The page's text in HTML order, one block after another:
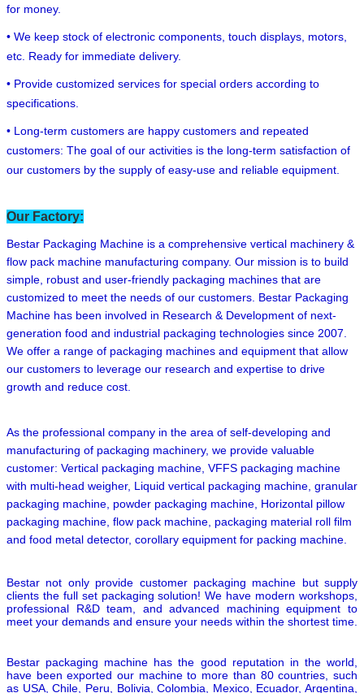
for money.
• We keep stock of electronic components, touch displays, motors,
etc. Ready for immediate delivery.
• Provide customized services for special orders according to
specifications.
• Long-term customers are happy customers and repeated
customers: The goal of our activities is the long-term satisfaction of
our customers by the supply of easy-use and reliable equipment.
Our Factory:
Bestar Packaging Machine is a comprehensive vertical machinery &
flow pack machine manufacturing company. Our mission is to build
simple, robust and user-friendly packaging machines that are
customized to meet the needs of our customers. Bestar Packaging
Machine has been involved in Research & Development of next-
generation food and industrial packaging technologies since 2007.
We offer a range of packaging machines and equipment that allow
our customers to leverage our research and expertise to drive
growth and reduce cost.
As the professional company in the area of self-developing and
manufacturing of packaging machinery, we provide valuable
customer: Vertical packaging machine, VFFS packaging machine
with multi-head weigher, Liquid vertical packaging machine, granular
packaging machine, powder packaging machine, Horizontal pillow
packaging machine, flow pack machine, packaging material roll film
and food metal detector, corollary equipment for packing machine.
Bestar not only provide customer packaging machine but supply
clients the full set packaging solution! We have modern workshops,
professional R&D team, and advanced machining equipment to
meet your demands and ensure your needs within the shortest time.
Bestar packaging machine has the good reputation in the world,
have been exported our machine to more than 80 countries, such
as USA, Chile, Peru, Bolivia, Colombia, Mexico, Ecuador, Argentina,